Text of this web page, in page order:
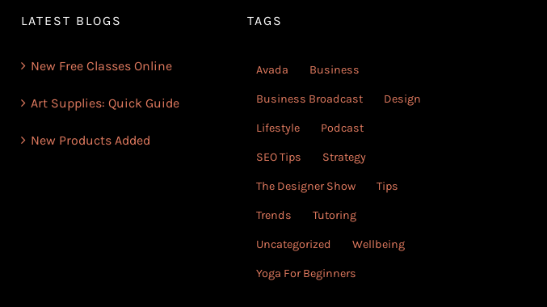
LATEST BLOGS
New Free Classes Online
Art Supplies: Quick Guide
New Products Added
TAGS
Avada Business
Business Broadcast Design
Lifestyle Podcast
SEO Tips Strategy
The Designer Show Tips
Trends Tutoring
Uncategorized Wellbeing
Yoga For Beginners